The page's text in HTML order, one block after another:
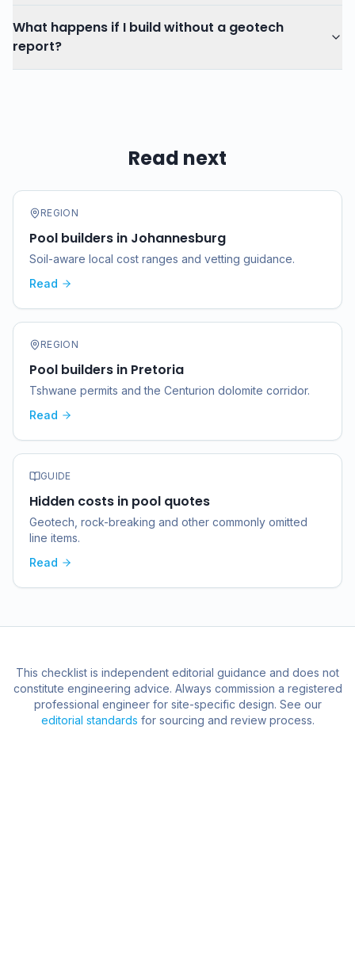
What happens if I build without a geotech
report?
Read next
REGION
Pool builders in Johannesburg
Soil-aware local cost ranges and vetting guidance.
Read
REGION
Pool builders in Pretoria
Tshwane permits and the Centurion dolomite corridor.
Read
GUIDE
Hidden costs in pool quotes
Geotech, rock-breaking and other commonly omitted
line items.
Read
This checklist is independent editorial guidance and does not
constitute engineering advice. Always commission a registered
professional engineer for site-specific design. See our
editorial standards for sourcing and review process.